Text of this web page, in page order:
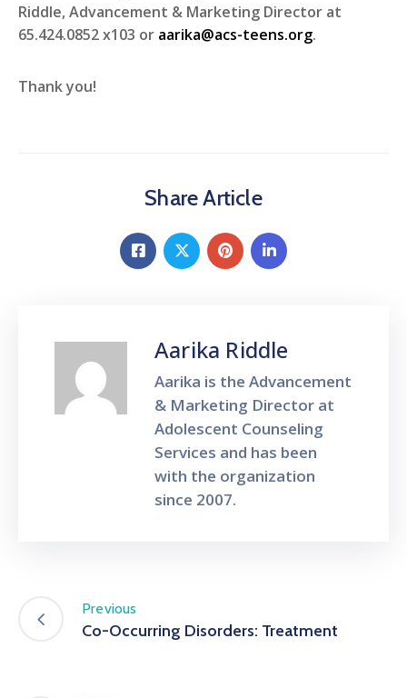
Riddle, Advancement & Marketing Director at
65.424.0852 x103 or aarika@acs-teens.org.
Thank you!
Share Article
Aarika Riddle
Aarika is the Advancement
& Marketing Director at
Adolescent Counseling
Services and has been
with the organization
since 2007.
Previous
Co-Occurring Disorders: Treatment